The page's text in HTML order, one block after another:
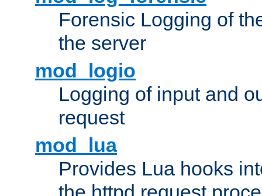
Forensic Logging of
the server
mod_logio
Logging of input and
request
mod_lua
Provides Lua hooks